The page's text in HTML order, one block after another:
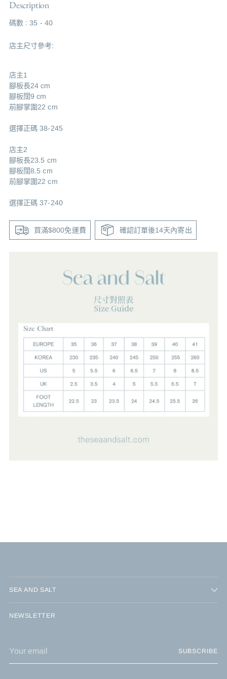
Description
碼數 : 35 - 40
店主尺寸參考:
店主1
腳板長24 cm
腳板闊9 cm
前腳掌圍22 cm
選擇正碼 38-245
店主2
腳板長23.5 cm
腳板闊8.5 cm
前腳掌圍22 cm
選擇正碼 37-240
買滿$800免運費 確認訂單後14天內寄出
SEA AND SALT
NEWSLETTER
email
SUBSCRIBE